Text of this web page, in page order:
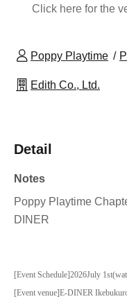
Click here for the
Poppy Playtime
Edith Co., Ltd.
Detail
Notes
Poppy Playtime
DINER
[Event Schedule]2026July 1st
[Event venue]E-DINER